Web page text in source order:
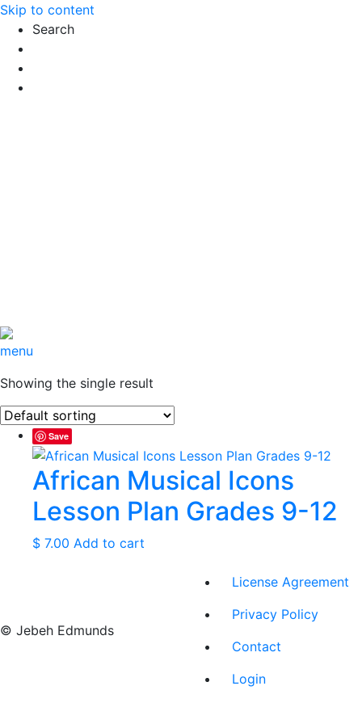
Skip to content
Search
menu
Showing the single result
Save
African Musical Icons
Lesson Plan Grades 9-12
$ 7.00 Add to cart
© Jebeh Edmunds
License Agreement
Privacy Policy
Contact
Login